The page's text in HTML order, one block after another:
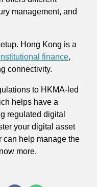
management, and
Hong Kong is a
finance,
connectivity.
to HKMA-led
helps have a
regulated digital
your digital asset
can help manage the
more.